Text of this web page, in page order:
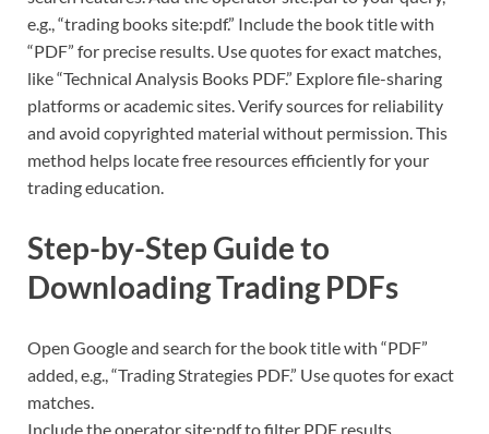
e.g., “trading books site:pdf.” Include the book title with
“PDF” for precise results. Use quotes for exact matches,
like “Technical Analysis Books PDF.” Explore file-sharing
platforms or academic sites. Verify sources for reliability
and avoid copyrighted material without permission. This
method helps locate free resources efficiently for your
trading education.
Step-by-Step Guide to
Downloading Trading PDFs
Open Google and search for the book title with “PDF”
added, e.g., “Trading Strategies PDF.” Use quotes for exact
matches.
Include the operator site:pdf to filter PDF results.